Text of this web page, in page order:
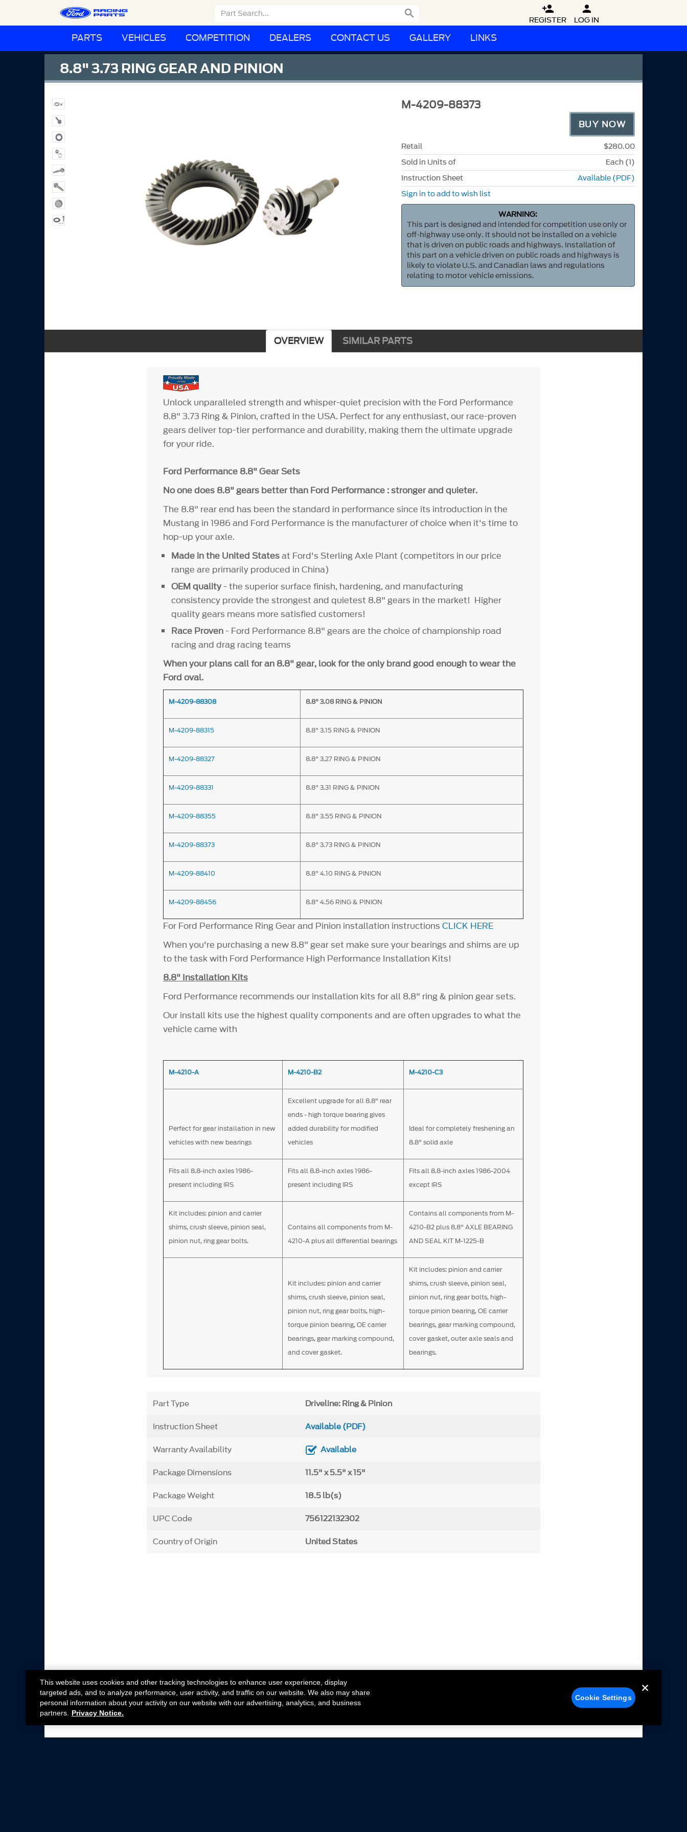
 
REGISTER

LOG IN
PARTS VEHICLES COMPETITION DEALERS CONTACT US GALLERY LINKS
8.8" 3.73 RING GEAR AND PINION
M-4209-88373
BUY NOW
Retail
$280.00
Sold in Units of
Each (1)
Instruction Sheet
Available (PDF)
Sign in to add to wish list
WARNING:
This part is designed and intended for competition use only or
off-highway use only. It should not be installed on a vehicle
that is driven on public roads and highways. Installation of
this part on a vehicle driven on public roads and highways is
likely to violate U.S. and Canadian laws and regulations
relating to motor vehicle emissions.
OVERVIEW SIMILAR PARTS
Unlock unparalleled strength and whisper-quiet precision with the Ford Performance
8.8" 3.73 Ring & Pinion, crafted in the USA. Perfect for any enthusiast, our race-proven
gears deliver top-tier performance and durability, making them the ultimate upgrade
for your ride.
Ford Performance 8.8" Gear Sets
No one does 8.8" gears better than Ford Performance : stronger and quieter.
The 8.8" rear end has been the standard in performance since its introduction in the
Mustang in 1986 and Ford Performance is the manufacturer of choice when it's time to
hop-up your axle.
Made in the United Statesat Ford's Sterling Axle Plant (competitors in our price
range are primarily produced in China)
OEM quality- the superior surface finish, hardening, and manufacturing
consistency provide the strongest and quietest 8.8" gears in the market! Higher
quality gears means more satisfied customers!
Race Proven- Ford Performance 8.8" gears are the choice of championship road
racing and drag racing teams
When your plans call for an 8.8" gear, look for the only brand good enough to wear the
Ford oval.
M-4209-88308 8.8" 3.08 RING & PINION
M-4209-88315 8.8" 3.15 RING & PINION
M-4209-88327 8.8" 3.27 RING & PINION
M-4209-88331 8.8" 3.31 RING & PINION
M-4209-88355 8.8" 3.55 RING & PINION
M-4209-88373 8.8" 3.73 RING & PINION
M-4209-88410 8.8" 4.10 RING & PINION
M-4209-88456 8.8" 4.56 RING & PINION
For Ford Performance Ring Gear and Pinion installation instructionsCLICK HERE
When you're purchasing a new 8.8" gear set make sure your bearings and shims are up
to the task with Ford Performance High Performance Installation Kits!
8.8" Installation Kits
Ford Performance recommends our installation kits for all 8.8" ring & pinion gear sets.
Our install kits use the highest quality components and are often upgrades to what the
vehicle came with
M-4210-A M-4210-B2 M-4210-C3
Perfect for gear installation in new
vehicles with new bearings
Excellent upgrade for all 8.8" rear
ends - high torque bearing gives
added durability for modified
vehicles
Ideal for completely freshening an
8.8" solid axle
Fits all 8.8-inch axles 1986-
present including IRS
Fits all 8.8-inch axles 1986-
present including IRS
Fits all 8.8-inch axles 1986-2004
except IRS
Kit includes: pinion and carrier
shims, crush sleeve, pinion seal,
pinion nut, ring gear bolts.
Contains all components from M-
4210-A plus all differential bearings
Contains all components from M-
4210-B2 plus 8.8" AXLE BEARING
AND SEAL KIT M-1225-B
Kit includes: pinion and carrier
shims, crush sleeve, pinion seal,
pinion nut, ring gear bolts, high-
torque pinion bearing, OE carrier
bearings, gear marking compound,
and cover gasket.
Kit includes: pinion and carrier
shims, crush sleeve, pinion seal,
pinion nut, ring gear bolts, high-
torque pinion bearing, OE carrier
bearings, gear marking compound,
cover gasket, outer axle seals and
bearings.
Part Type Driveline: Ring & Pinion
Instruction Sheet Available (PDF)
Warranty Availability Available
Package Dimensions 11.5" x 5.5" x 15"
Package Weight 18.5 lb(s)
UPC Code 756122132302
Country of Origin United States
This website uses cookies and other tracking technologies to enhance user experience, display
targeted ads, and to analyze performance, user activity, and traffic on our website. We also may share
personal information about your activity on our website with our advertising, analytics, and business
partners.
Privacy Notice.
Cookie Settings